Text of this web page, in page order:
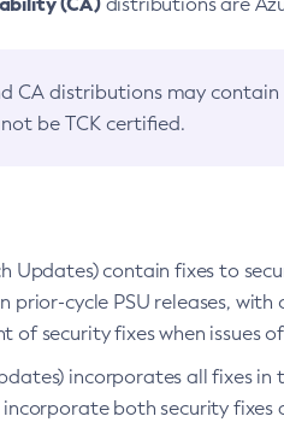
CA distributions may
be TCK certified.
Updates) contain fixes to
prior-cycle PSU releases,
of security fixes when issues
incorporates all fixes in
incorporate both security